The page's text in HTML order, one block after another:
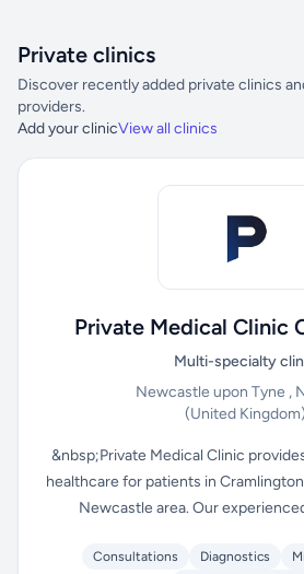
Private clinics
Discover recently added private clinics
providers.
Add your clinicView all clinics
Private Medical Clinic
Multi-specialty
Newcastle upon Tyne ,
(United Kingdom)
&nbsp;Private Medical Clinic
healthcare for patients in
Newcastle area. Our
Consultations Diagnostics